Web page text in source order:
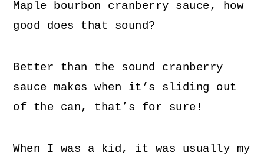
Maple bourbon cranberry sauce, how
good does that sound?
Better than the sound cranberry
sauce makes when it’s sliding out
of the can, that’s for sure!
When I was a kid, it was usually my